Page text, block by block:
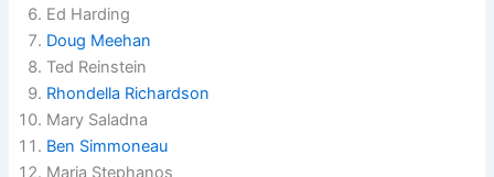
Ed Harding
Doug Meehan
Ted Reinstein
Rhondella Richardson
Mary Saladna
Ben Simmoneau
Maria Stephanos